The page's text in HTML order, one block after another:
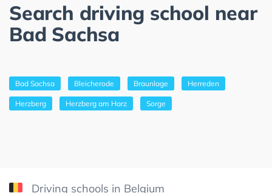
Search driving school near
Bad Sachsa
Bad Sachsa Bleicherode Braunlage Herreden
Herzberg Herzberg am Harz Sorge
Driving schools in Belgium